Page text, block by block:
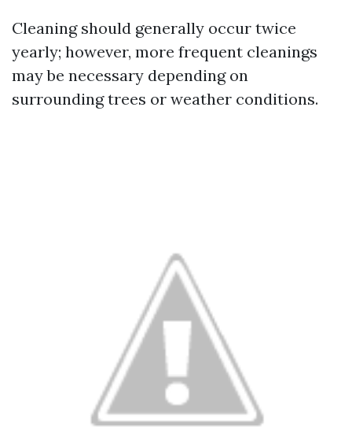
Cleaning should generally occur twice
yearly; however, more frequent cleanings
may be necessary depending on
surrounding trees or weather conditions.